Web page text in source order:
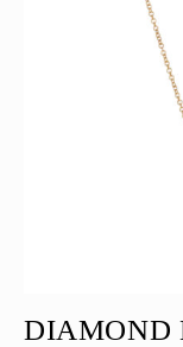
DIAMOND